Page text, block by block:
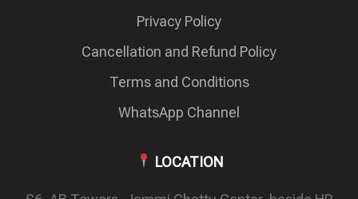
Privacy Policy
Cancellation and Refund Policy
Terms and Conditions
WhatsApp Channel
LOCATION